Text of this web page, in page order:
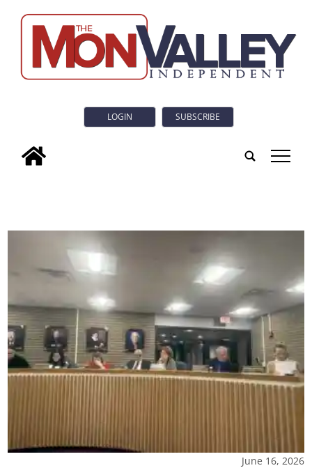
LOGIN SUBSCRIBE
tap
June 16, 2026